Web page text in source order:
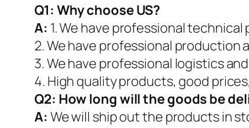
Q1: Why choose US?
A: 1. We have professional technical
2. We have professional production
3. We have professional logistics
4. High quality products, good
Q2: How long will the goods be
A: We will ship out the products in